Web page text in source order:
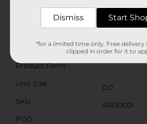
General store for availability.
Available
No Brand
Product Form
Unit Size
0.0
SKU
41630001
POG
Dismiss Start
*for a limited time only. Free delivery
clipped in order for it to